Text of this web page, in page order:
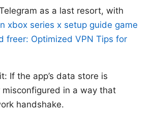
as a last resort, with
xbox series x setup guide game
freer: Optimized VPN Tips for
If the app’s data store is
misconfigured in a way that
handshake.